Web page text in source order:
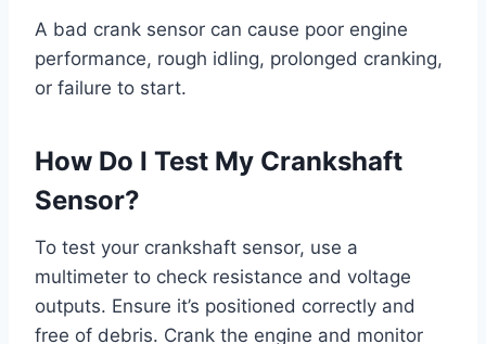
A bad crank sensor can cause poor engine
performance, rough idling, prolonged cranking,
or failure to start.
How Do I Test My Crankshaft
Sensor?
To test your crankshaft sensor, use a
multimeter to check resistance and voltage
outputs. Ensure it’s positioned correctly and
free of debris. Crank the engine and monitor